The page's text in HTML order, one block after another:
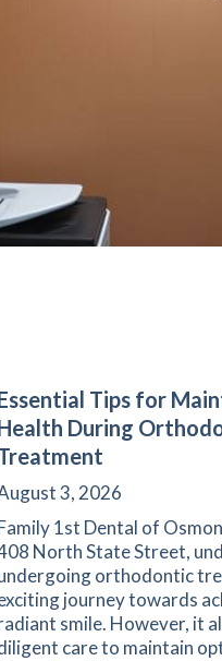
Tips for
During
3, 2026
1st Dental of
North State Street,
orthodontic
journey towards
smile. However, it
care to maintain